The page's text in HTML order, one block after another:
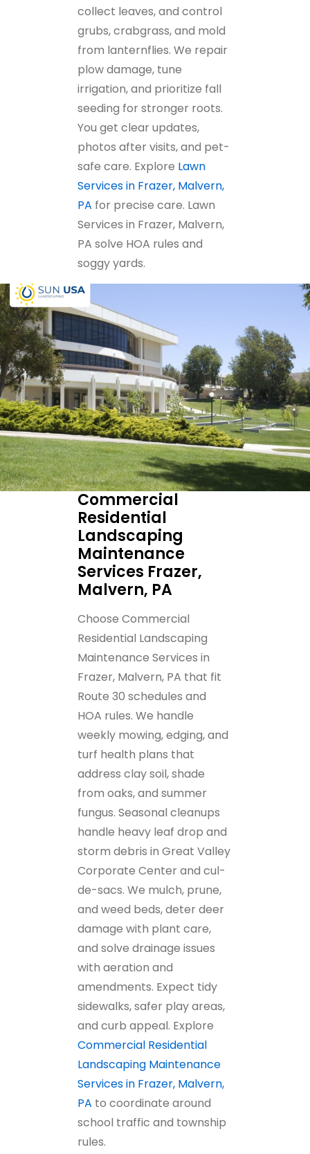
collect leaves, and control
grubs, crabgrass, and mold
from lanternflies. We repair
plow damage, tune
irrigation, and prioritize fall
seeding for stronger roots.
You get clear updates,
photos after visits, and pet-
safe care. Explore Lawn
Services in Frazer, Malvern,
PA for precise care. Lawn
Services in Frazer, Malvern,
PA solve HOA rules and
soggy yards.
Commercial
Residential
Landscaping
Maintenance
Services Frazer,
Malvern, PA
Choose Commercial
Residential Landscaping
Maintenance Services in
Frazer, Malvern, PA that fit
Route 30 schedules and
HOA rules. We handle
weekly mowing, edging, and
turf health plans that
address clay soil, shade
from oaks, and summer
fungus. Seasonal cleanups
handle heavy leaf drop and
storm debris in Great Valley
Corporate Center and cul-
de-sacs. We mulch, prune,
and weed beds, deter deer
damage with plant care,
and solve drainage issues
with aeration and
amendments. Expect tidy
sidewalks, safer play areas,
and curb appeal. Explore
Commercial Residential
Landscaping Maintenance
Services in Frazer, Malvern,
PA to coordinate around
school traffic and township
rules.